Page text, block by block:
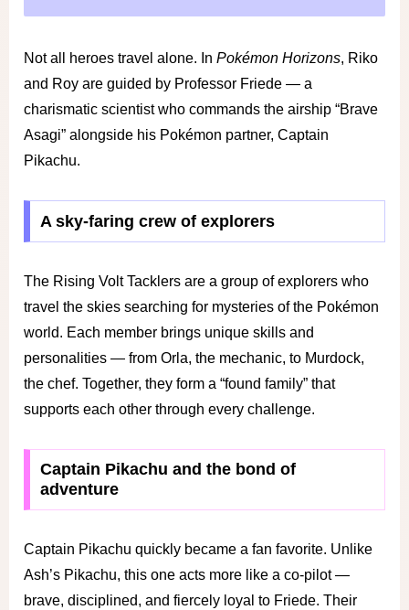
Not all heroes travel alone. In Pokémon Horizons, Riko
and Roy are guided by Professor Friede — a
charismatic scientist who commands the airship “Brave
Asagi” alongside his Pokémon partner, Captain
Pikachu.
A sky-faring crew of explorers
The Rising Volt Tacklers are a group of explorers who
travel the skies searching for mysteries of the Pokémon
world. Each member brings unique skills and
personalities — from Orla, the mechanic, to Murdock,
the chef. Together, they form a “found family” that
supports each other through every challenge.
Captain Pikachu and the bond of
adventure
Captain Pikachu quickly became a fan favorite. Unlike
Ash’s Pikachu, this one acts more like a co-pilot —
brave, disciplined, and fiercely loyal to Friede. Their